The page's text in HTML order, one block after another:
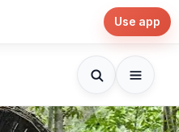
Use app